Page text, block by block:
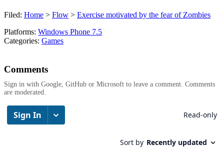
Filed: Home > Flow > Exercise motivated by the fear of Zombies
Platforms: Windows Phone 7.5
Categories: Games
Comments
Sign in with Google, GitHub or Microsoft to leave a comment. Comments
are moderated.